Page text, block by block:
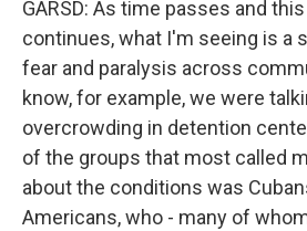
GARSD: As time passes and
continues, what I'm seeing is a
fear and paralysis across
know, for example, we were
overcrowding in detention
of the groups that most called
about the conditions was
Americans, who - many of